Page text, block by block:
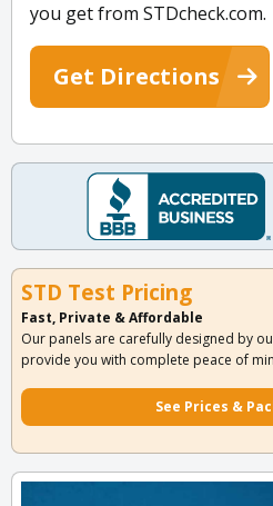
you get from STDcheck.com.
Get Directions
STD Test Pricing
Fast, Private & Affordable
Our panels are carefully designed by
provide you with complete peace of
See Prices &